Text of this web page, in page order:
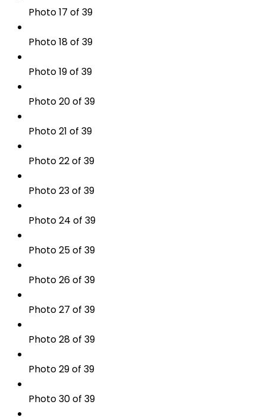
Photo 17 of 39
Photo 18 of 39
Photo 19 of 39
Photo 20 of 39
Photo 21 of 39
Photo 22 of 39
Photo 23 of 39
Photo 24 of 39
Photo 25 of 39
Photo 26 of 39
Photo 27 of 39
Photo 28 of 39
Photo 29 of 39
Photo 30 of 39